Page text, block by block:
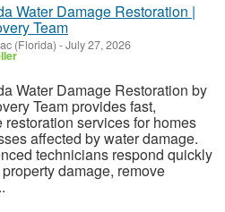
Water Damage Restoration |
Team
(Florida) -July 27, 2026
Water Damage Restoration by
Team provides fast,
services for homes
affected by water damage.
technicians respond quickly
damage, remove